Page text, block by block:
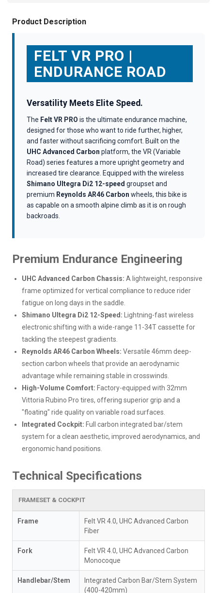
Product Description
FELT VR PRO |
ENDURANCE ROAD
Versatility Meets Elite Speed.
The Felt VR PRO is the ultimate endurance machine,
designed for those who want to ride further, higher,
and faster without sacrificing comfort. Built on the
UHC Advanced Carbon platform, the VR (Variable
Road) series features a more upright geometry and
increased tire clearance. Equipped with the wireless
Shimano Ultegra Di2 12-speed groupset and
premium Reynolds AR46 Carbon wheels, this bike is
as capable on a smooth alpine climb as it is on rough
backroads.
Premium Endurance Engineering
UHC Advanced Carbon Chassis: A lightweight, responsive
frame optimized for vertical compliance to reduce rider
fatigue on long days in the saddle.
Shimano Ultegra Di2 12-Speed: Lightning-fast wireless
electronic shifting with a wide-range 11-34T cassette for
tackling the steepest gradients.
Reynolds AR46 Carbon Wheels: Versatile 46mm deep-
section carbon wheels that provide an aerodynamic
advantage while remaining stable in crosswinds.
High-Volume Comfort: Factory-equipped with 32mm
Vittoria Rubino Pro tires, offering superior grip and a
"floating" ride quality on variable road surfaces.
Integrated Cockpit: Full carbon integrated bar/stem
system for a clean aesthetic, improved aerodynamics, and
ergonomic hand positions.
Technical Specifications
FRAMESET & COCKPIT
Frame
Felt VR 4.0, UHC Advanced Carbon
Fiber
Fork
Felt VR 4.0, UHC Advanced Carbon
Monocoque
Handlebar/Stem
Integrated Carbon Bar/Stem System
(400-420mm)